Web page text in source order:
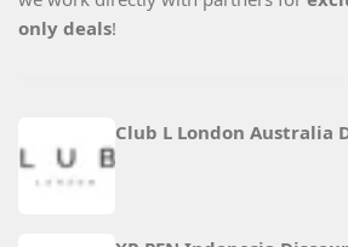
only deals!
Club L London Australia